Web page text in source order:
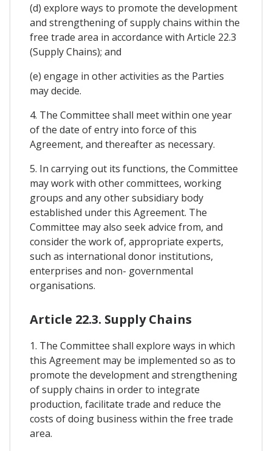
(d) explore ways to promote the development
and strengthening of supply chains within the
free trade area in accordance with Article 22.3
(Supply Chains); and
(e) engage in other activities as the Parties
may decide.
4. The Committee shall meet within one year
of the date of entry into force of this
Agreement, and thereafter as necessary.
5. In carrying out its functions, the Committee
may work with other committees, working
groups and any other subsidiary body
established under this Agreement. The
Committee may also seek advice from, and
consider the work of, appropriate experts,
such as international donor institutions,
enterprises and non- governmental
organisations.
Article 22.3. Supply Chains
1. The Committee shall explore ways in which
this Agreement may be implemented so as to
promote the development and strengthening
of supply chains in order to integrate
production, facilitate trade and reduce the
costs of doing business within the free trade
area.